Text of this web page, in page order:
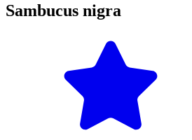
Sambucus nigra